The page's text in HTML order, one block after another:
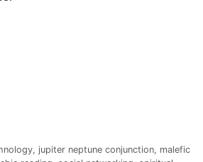
, jupiter neptune conjunction, malefic